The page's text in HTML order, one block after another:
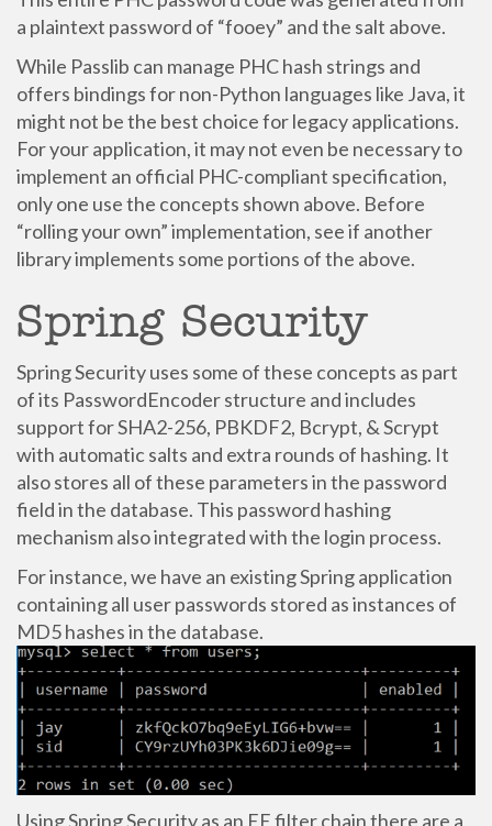
a plaintext password of “fooey” and the salt above.
While Passlib can manage PHC hash strings and
offers bindings for non-Python languages like Java, it
might not be the best choice for legacy applications.
For your application, it may not even be necessary to
implement an official PHC-compliant specification,
only one use the concepts shown above. Before
“rolling your own” implementation, see if another
library implements some portions of the above.
Spring Security
Spring Security uses some of these concepts as part
of its PasswordEncoder structure and includes
support for SHA2-256, PBKDF2, Bcrypt, & Scrypt
with automatic salts and extra rounds of hashing. It
also stores all of these parameters in the password
field in the database. This password hashing
mechanism also integrated with the login process.
For instance, we have an existing Spring application
containing all user passwords stored as instances of
MD5 hashes in the database.
Using Spring Security as an EE filter chain there are a